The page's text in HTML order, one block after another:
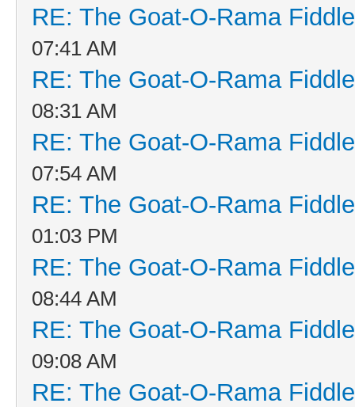
RE: The Goat-O-Rama
07:41 AM
RE: The Goat-O-Rama
08:31 AM
RE: The Goat-O-Rama
07:54 AM
RE: The Goat-O-Rama
01:03 PM
RE: The Goat-O-Rama
08:44 AM
RE: The Goat-O-Rama
09:08 AM
RE: The Goat-O-Rama